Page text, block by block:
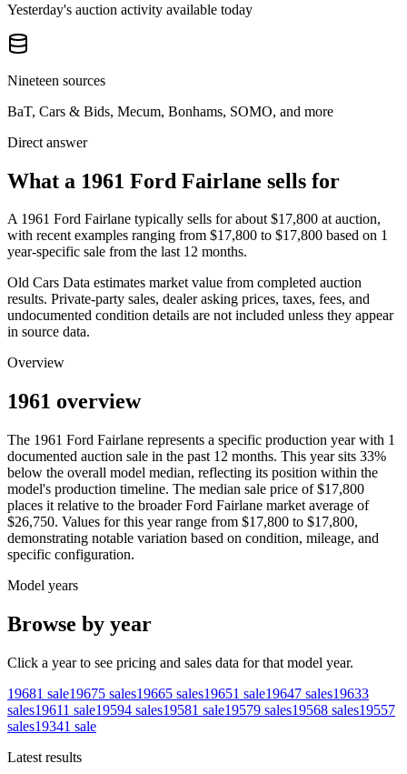
Yesterday's auction activity available today
Nineteen sources
BaT, Cars & Bids, Mecum, Bonhams, SOMO, and more
Direct answer
What a 1961 Ford Fairlane sells for
A 1961 Ford Fairlane typically sells for about $17,800 at auction,
with recent examples ranging from $17,800 to $17,800 based on 1
year-specific sale from the last 12 months.
Old Cars Data estimates market value from completed auction
results. Private-party sales, dealer asking prices, taxes, fees, and
undocumented condition details are not included unless they appear
in source data.
Overview
1961 overview
The 1961 Ford Fairlane represents a specific production year with 1
documented auction sale in the past 12 months. This year sits 33%
below the overall model median, reflecting its position within the
model's production timeline. The median sale price of $17,800
places it relative to the broader Ford Fairlane market average of
$26,750. Values for this year range from $17,800 to $17,800,
demonstrating notable variation based on condition, mileage, and
specific configuration.
Model years
Browse by year
Click a year to see pricing and sales data for that model year.
19681 sale19675 sales19665 sales19651 sale19647 sales19633
sales19611 sale19594 sales19581 sale19579 sales19568 sales19557
sales19341 sale
Latest results